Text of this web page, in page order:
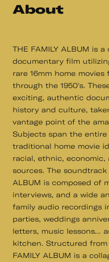
About
THE FAMILY ALBUM is
documentary film
rare 16mm home movies
through the 1950's.
exciting, authentic
history and culture,
vantage point of the
Subjects span the
traditional home movie
racial, ethnic, economic,
sources. The soundtrack
ALBUM is composed of
interviews, and a wide
family audio recordings
parties, weddings
letters, music lessons...
kitchen. Structured
FAMILY ALBUM is a